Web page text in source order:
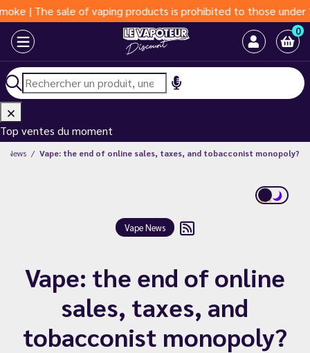
of vaping products is prohibited to those under 18 years
0
Top ventes du moment
News Vape: the end of online sales, taxes, and tobacconist monopoly?
Vape News
Vape: the end of online
sales, taxes, and
tobacconist monopoly?